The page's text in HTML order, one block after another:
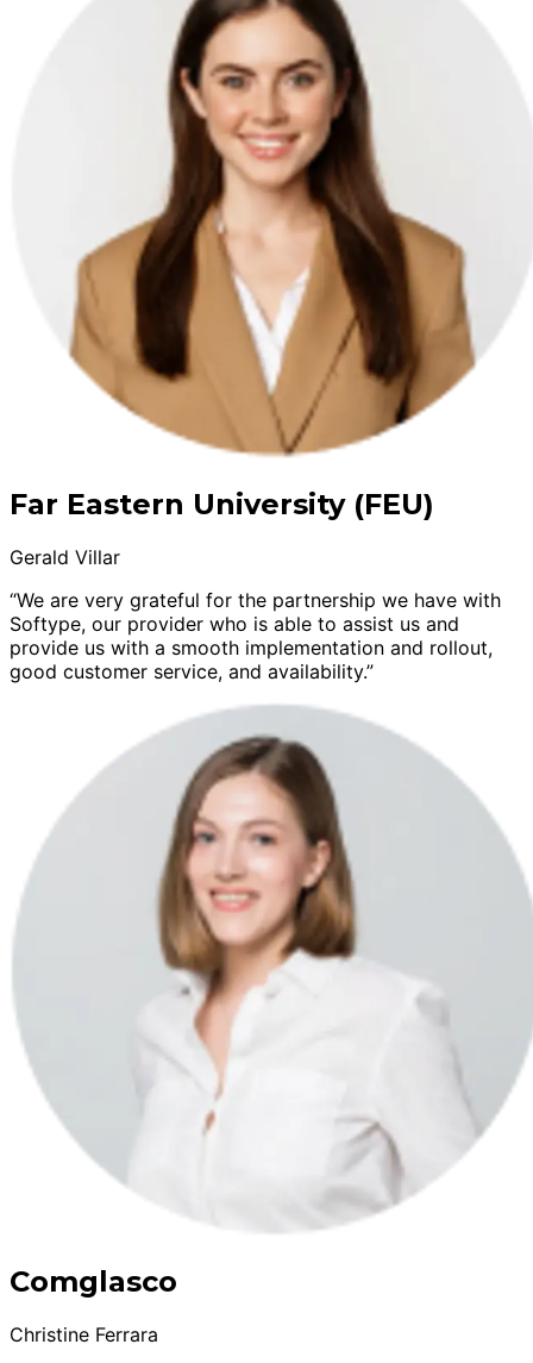
Far Eastern University (FEU)
Gerald Villar
“We are very grateful for the partnership we have with
Softype, our provider who is able to assist us and
provide us with a smooth implementation and rollout,
good customer service, and availability.”
Comglasco
Christine Ferrara